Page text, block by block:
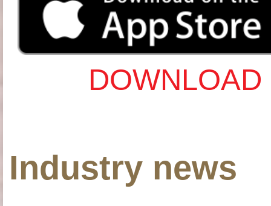
Industry news